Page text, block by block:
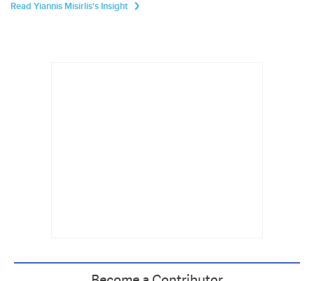
Read Yiannis Misirlis's Insight